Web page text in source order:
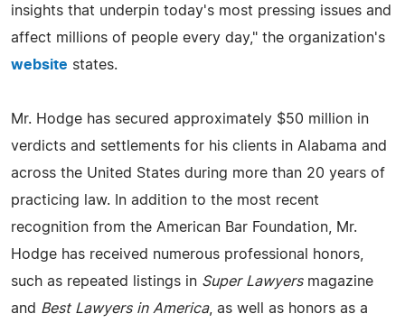
insights that underpin today's most pressing issues and
affect millions of people every day," the organization's
website states.
Mr. Hodge has secured approximately $50 million in
verdicts and settlements for his clients in Alabama and
across the United States during more than 20 years of
practicing law. In addition to the most recent
recognition from the American Bar Foundation, Mr.
Hodge has received numerous professional honors,
such as repeated listings in Super Lawyers magazine
and Best Lawyers in America, as well as honors as a